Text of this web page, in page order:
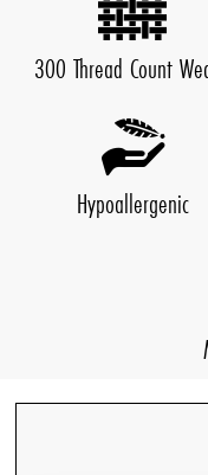
300 Thread Count
Hypoallergenic